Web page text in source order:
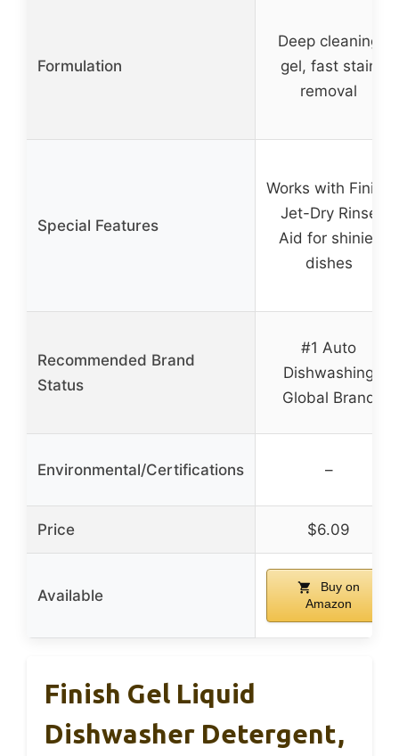
Formulation
Deep cleaning
gel, fast stain
removal
Special Features
Works with Finish
Jet-Dry Rinse
Aid for shinier
dishes
Recommended Brand
Status
#1 Auto
Dishwashing
Global Brand
Environmental/Certifications –
Price $6.09
Available
Buy on
Amazon
Finish Gel Liquid
Dishwasher Detergent,